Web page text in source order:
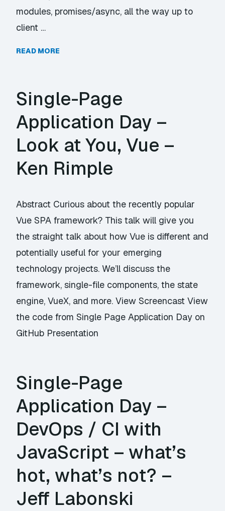
modules, promises/async, all the way up to
client …
READ MORE
Single-Page
Application Day –
Look at You, Vue –
Ken Rimple
Abstract Curious about the recently popular
Vue SPA framework? This talk will give you
the straight talk about how Vue is different and
potentially useful for your emerging
technology projects. We’ll discuss the
framework, single-file components, the state
engine, VueX, and more. View Screencast View
the code from Single Page Application Day on
GitHub Presentation
Single-Page
Application Day –
DevOps / CI with
JavaScript – what’s
hot, what’s not? –
Jeff Labonski